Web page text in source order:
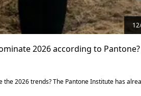
2026 according to
the 2026 trends? The Pantone Institute has